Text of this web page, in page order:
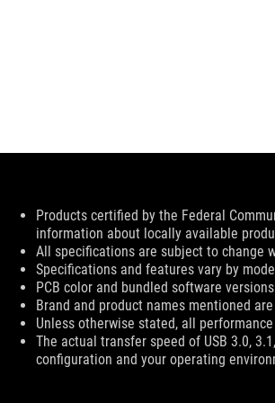
Disclaimer
Products certified by the Federal
information about locally available
All specifications are subject to change
Specifications and features vary by
PCB color and bundled software
Brand and product names mentioned
Unless otherwise stated, all
The actual transfer speed of USB 3.0,
configuration and your operating